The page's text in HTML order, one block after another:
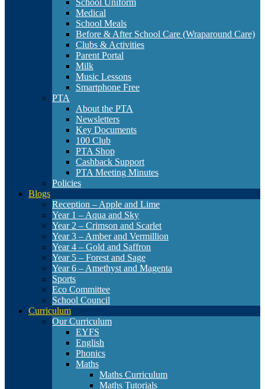
School Uniform
Medical
School Meals
Before & After School Care (Wraparound Care)
Clubs & Activities
Parent Portal
Milk
Music Lessons
Smartphone Free
PTA
About the PTA
Newsletters
Key Documents
100 Club
PTA Shop
Cashback Support
PTA Meeting Minutes
Policies
Blogs
Reception – Apple and Lime
Year 1 – Aqua and Sky
Year 2 – Crimson and Scarlet
Year 3 – Amber and Vermillion
Year 4 – Gold and Saffron
Year 5 – Forest and Sage
Year 6 – Amethyst and Magenta
Sports
Eco Committee
School Council
Curriculum
Our Curriculum
EYFS
English
Phonics
Maths
Maths Curriculum
Maths Tutorials